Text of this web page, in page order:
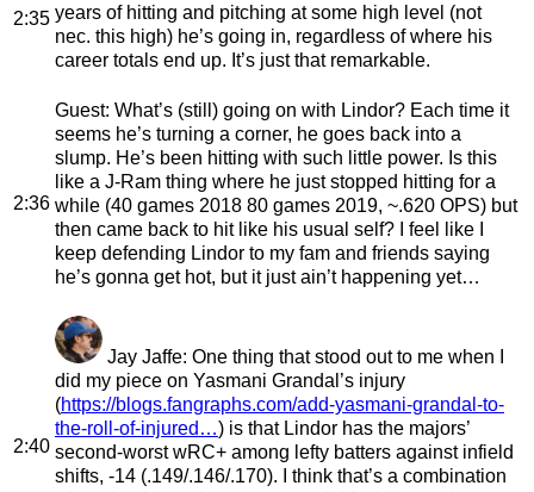
2:35 years of hitting and pitching at some high level (not
nec. this high) he’s going in, regardless of where his
career totals end up. It’s just that remarkable.
2:36
Guest: What’s (still) going on with Lindor? Each time it
seems he’s turning a corner, he goes back into a
slump. He’s been hitting with such little power. Is this
like a J-Ram thing where he just stopped hitting for a
while (40 games 2018 80 games 2019, ~.620 OPS) but
then came back to hit like his usual self? I feel like I
keep defending Lindor to my fam and friends saying
he’s gonna get hot, but it just ain’t happening yet…
2:40
Jay Jaffe: One thing that stood out to me when I
did my piece on Yasmani Grandal’s injury
(https://blogs.fangraphs.com/add-yasmani-grandal-to-
the-roll-of-injured…) is that Lindor has the majors’
second-worst wRC+ among lefty batters against infield
shifts, -14 (.149/.146/.170). I think that’s a combination